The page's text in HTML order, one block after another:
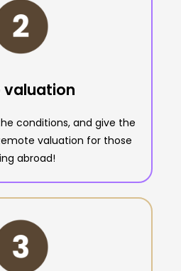
valuation
conditions, and give the
valuation for those
abroad!